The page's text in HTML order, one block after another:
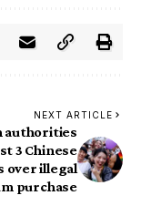
NEXT ARTICLE
authorities
3 Chinese
over illegal
purchase